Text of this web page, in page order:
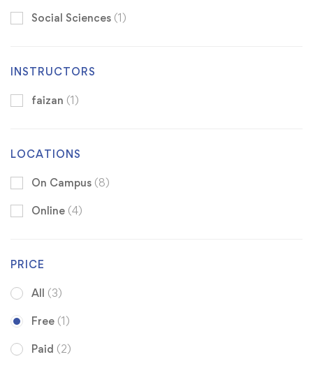
Social Sciences (1)
INSTRUCTORS
faizan (1)
LOCATIONS
On Campus (8)
Online (4)
PRICE
All (3)
Free (1)
Paid (2)